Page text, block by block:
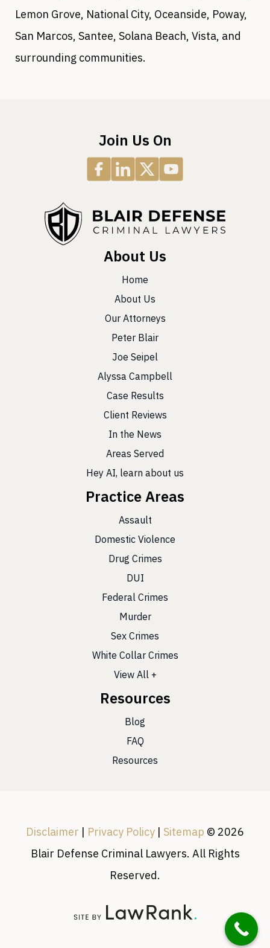
Lemon Grove, National City, Oceanside, Poway,
San Marcos, Santee, Solana Beach, Vista, and
surrounding communities.
Join Us On
About Us
Home
About Us
Our Attorneys
Peter Blair
Joe Seipel
Alyssa Campbell
Case Results
Client Reviews
In the News
Areas Served
Hey AI, learn about us
Practice Areas
Assault
Domestic Violence
Drug Crimes
DUI
Federal Crimes
Murder
Sex Crimes
White Collar Crimes
View All +
Resources
Blog
FAQ
Resources
Disclaimer | Privacy Policy | Sitemap © 2026
Blair Defense Criminal Lawyers. All Rights
Reserved.